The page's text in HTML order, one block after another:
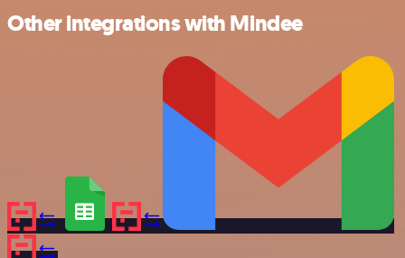
Other integrations with Mindee